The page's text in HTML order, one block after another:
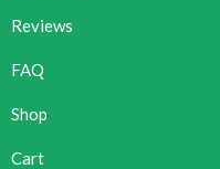
Reviews
FAQ
Shop
Cart